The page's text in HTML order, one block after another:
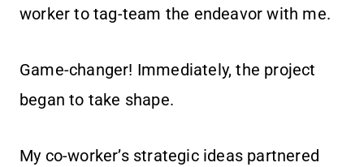
worker to tag-team the endeavor with me.
Game-changer! Immediately, the project
began to take shape.
My co-worker’s strategic ideas partnered